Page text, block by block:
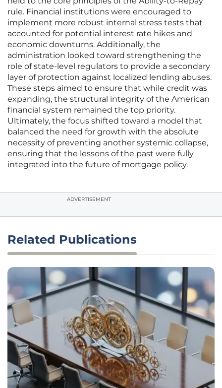
rule. Financial institutions were encouraged to
implement more robust internal stress tests that
accounted for potential interest rate hikes and
economic downturns. Additionally, the
administration looked toward strengthening the
role of state-level regulators to provide a secondary
layer of protection against localized lending abuses.
These steps aimed to ensure that while credit was
expanding, the structural integrity of the American
financial system remained the top priority.
Ultimately, the focus shifted toward a model that
balanced the need for growth with the absolute
necessity of preventing another systemic collapse,
ensuring that the lessons of the past were fully
integrated into the future of mortgage policy.
ADVERTISEMENT
Related Publications